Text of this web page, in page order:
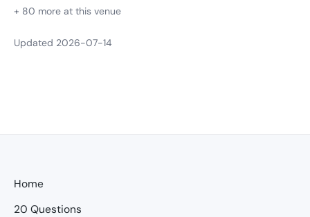
+ 80 more at this venue
Updated 2026-07-14
Home
20 Questions